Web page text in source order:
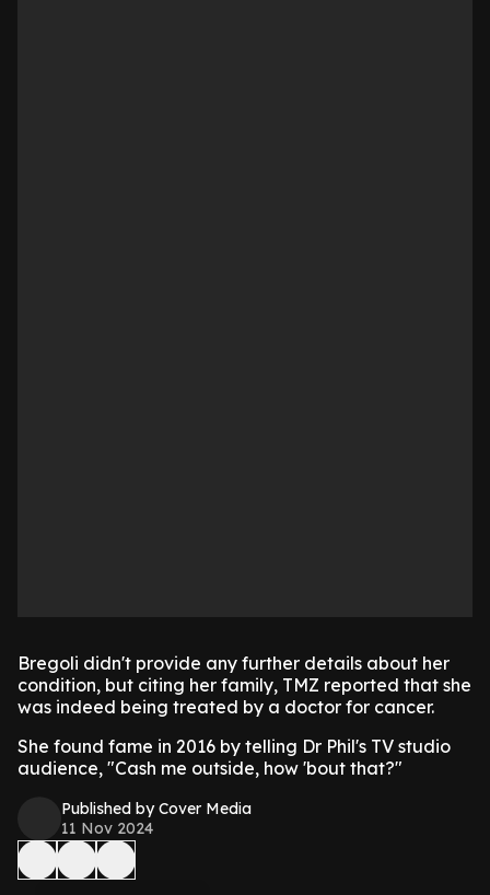
Bregoli didn't provide any further details about her
condition, but citing her family, TMZ reported that she
was indeed being treated by a doctor for cancer.
She found fame in 2016 by telling Dr Phil's TV studio
audience, "Cash me outside, how 'bout that?"
Published by Cover Media
11 Nov 2024